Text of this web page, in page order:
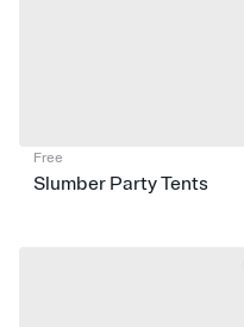
Free
Slumber Party Tents